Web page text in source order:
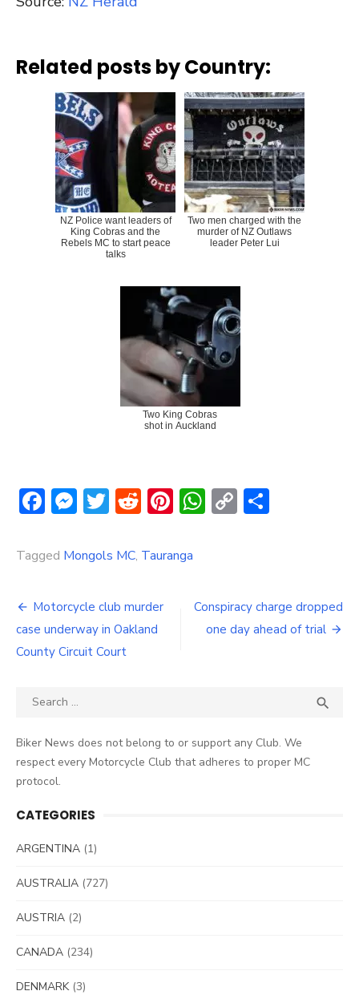
Related posts by Country:
NZ Police want leaders of
King Cobras and the
Rebels MC to start peace
talks
Two men charged with the
murder of NZ Outlaws
leader Peter Lui
Two King Cobras
shot in Auckland
Facebook
Messenger
Twitter
Reddit
Pinterest
WhatsApp
Copy
Tagged Mongols MC, Tauranga
Post
navigation
Motorcycle club murder
case underway in Oakland
County Circuit Court
Conspiracy charge dropped
one day ahead of trial
Search

Biker News does not belong to or support any Club. We
respect every Motorcycle Club that adheres to proper MC
protocol.
CATEGORIES
ARGENTINA (1)
AUSTRALIA (727)
AUSTRIA (2)
CANADA (234)
DENMARK(3)